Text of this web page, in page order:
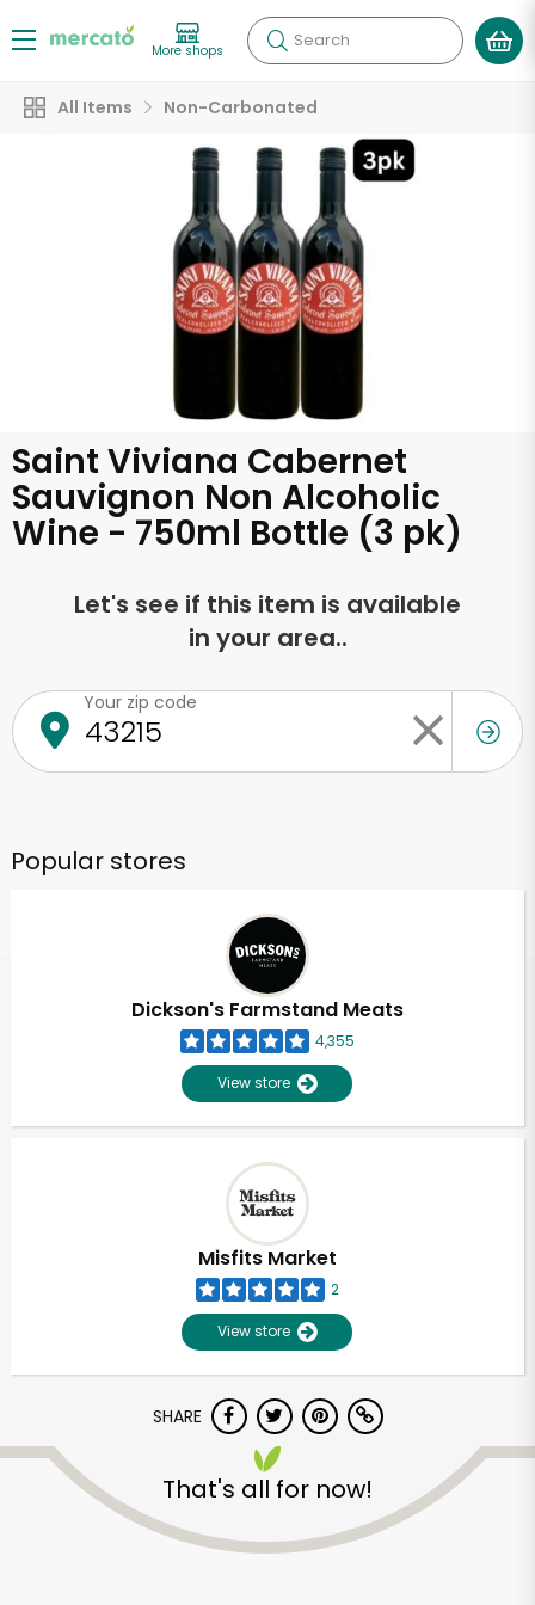
More shops Search
All Items Non-Carbonated
Saint Viviana Cabernet
Sauvignon Non Alcoholic
Wine - 750ml Bottle (3 pk)
Let's see if this item is available
in your area..
Your zip code
Popular stores
Dickson's Farmstand Meats
4,355
View store
Misfits Market
2
View store
SHARE
That's all for now!